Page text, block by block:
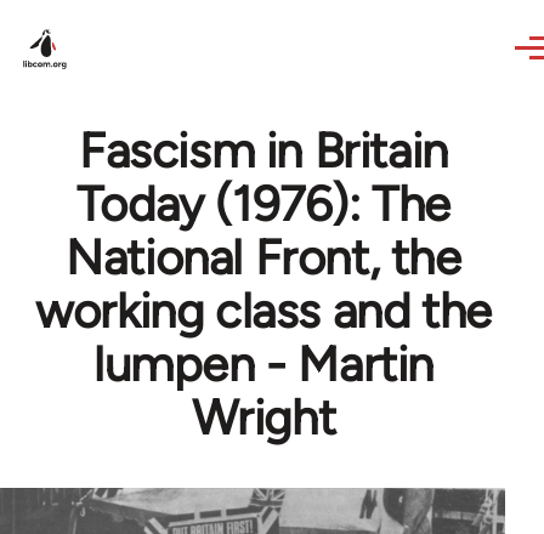
Fascism in Britain
Today (1976): The
National Front, the
working class and the
lumpen - Martin
Wright